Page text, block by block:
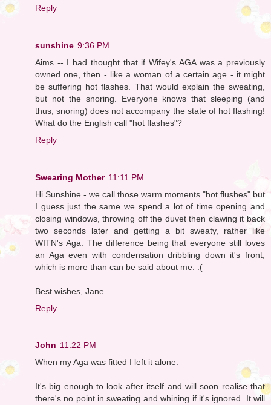
Reply
sunshine 9:36 PM
Aims -- I had thought that if Wifey's AGA was a previously
owned one, then - like a woman of a certain age - it might
be suffering hot flashes. That would explain the sweating,
but not the snoring. Everyone knows that sleeping (and
thus, snoring) does not accompany the state of hot flashing!
What do the English call "hot flashes"?
Reply
Swearing Mother 11:11 PM
Hi Sunshine - we call those warm moments "hot flushes" but
I guess just the same we spend a lot of time opening and
closing windows, throwing off the duvet then clawing it back
two seconds later and getting a bit sweaty, rather like
WITN's Aga. The difference being that everyone still loves
an Aga even with condensation dribbling down it's front,
which is more than can be said about me. :(
Best wishes, Jane.
Reply
John 11:22 PM
When my Aga was fitted I left it alone.
It's big enough to look after itself and will soon realise that
there's no point in sweating and whining if it's ignored. It will